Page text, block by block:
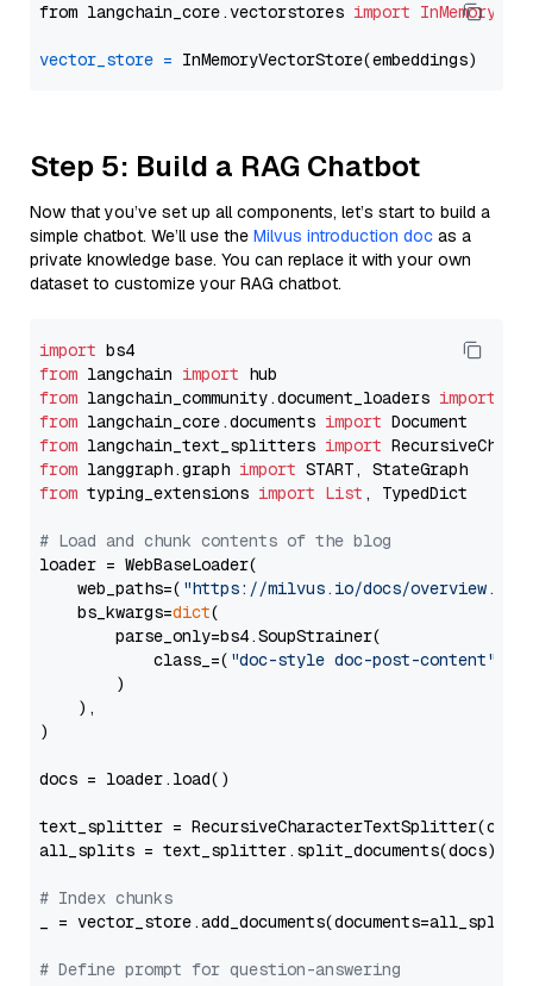
from langchain_core.vectorstores import
vector_store =
Step 5: Build a RAG Chatbot
Now that you’ve set up all components, let’s start to build a
simple chatbot. We’ll use the Milvus introduction doc as a
private knowledge base. You can replace it with your own
dataset to customize your RAG chatbot.
import
from langchain import
from langchain_community.document_loaders import
from langchain_core.documents import
from langchain_text_splitters import
from langgraph.graph import
from typing_extensions import List , TypedDict
# Load and chunk contents of the blog
loader = WebBaseLoader(
    web_paths=(
"https://milvus.io/docs/overview.md"
    bs_kwargs=
dict(
        parse_only=bs4.SoupStrainer(
            class_=(
"doc-style doc-post-content"
        )
    ),
)
docs = loader.load()
text_splitter =
all_splits = text_splitter.split_documents(docs)
# Index chunks
_ = vector_store.add_documents(documents=all_splits)
# Define prompt for question-answering